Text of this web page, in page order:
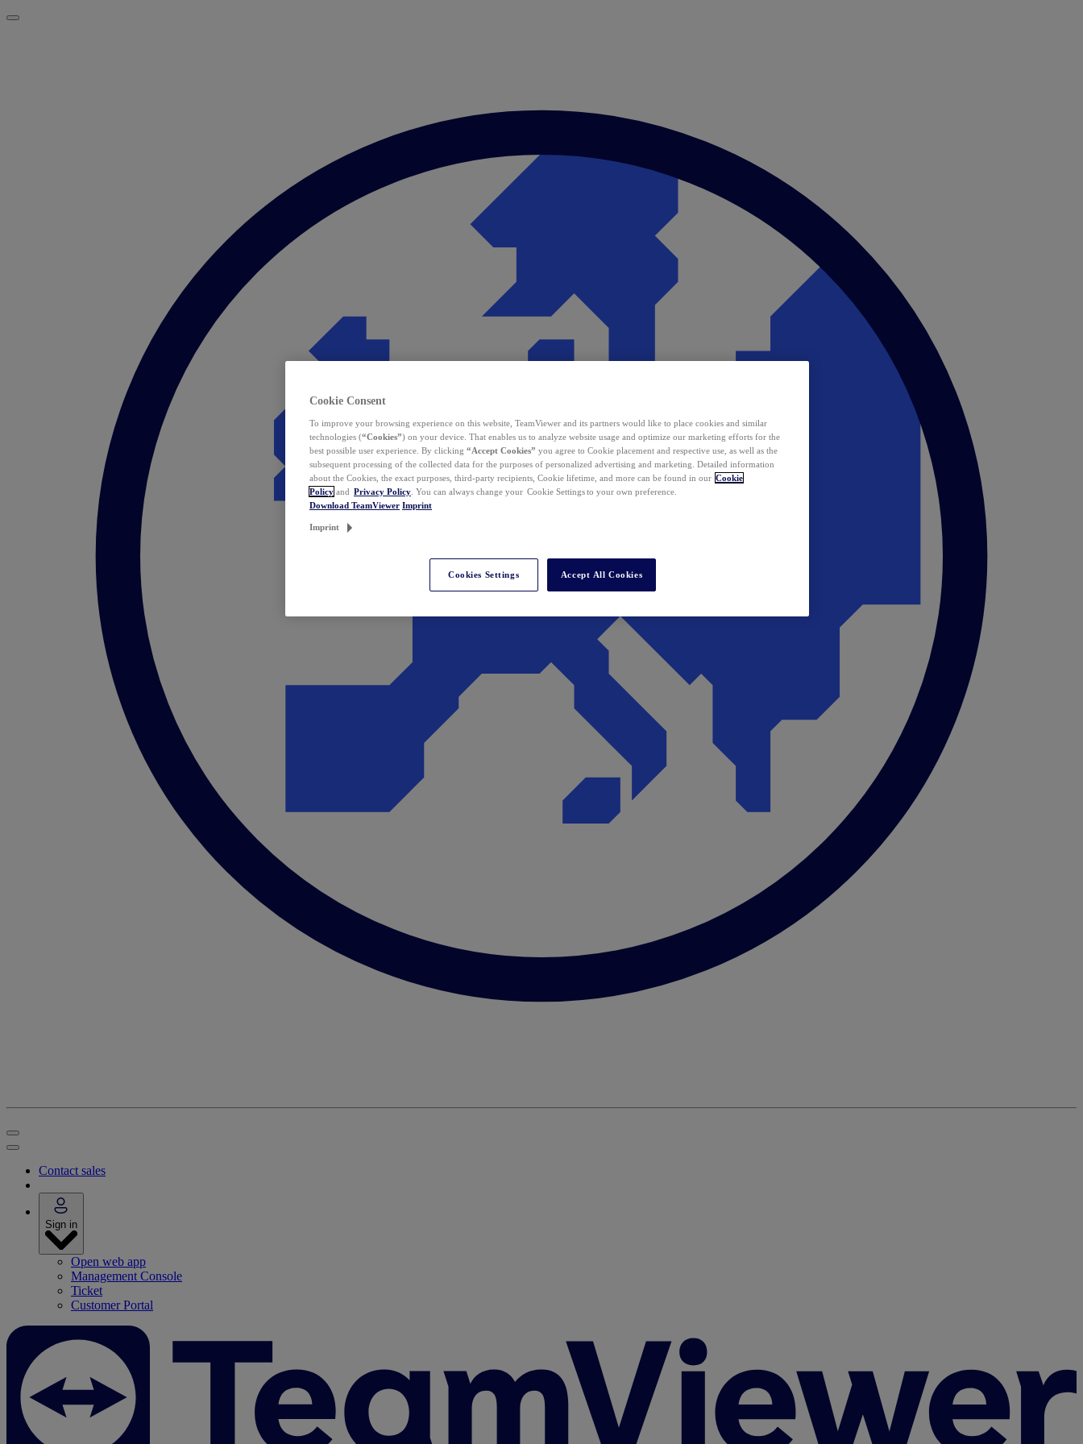
Contact sales
Sign in
Open web app
Management Console
Ticket
Customer Portal
Cookie Consent
To improve your browsing experience on this website, TeamViewer and its partners would like to place cookies and similar
technologies (“Cookies”) on your device. That enables us to analyze website usage and optimize our marketing efforts for the
best possible user experience. By clicking “Accept Cookies” you agree to Cookie placement and respective use, as well as the
subsequent processing of the collected data for the purposes of personalized advertising and marketing. Detailed information
about the Cookies, the exact purposes, third-party recipients, Cookie lifetime, and more can be found in our Cookie
Policy and Privacy Policy . You can always change your Cookie Settings to your own preference.
Download TeamViewer Imprint
Imprint
Cookies Settings Accept All Cookies